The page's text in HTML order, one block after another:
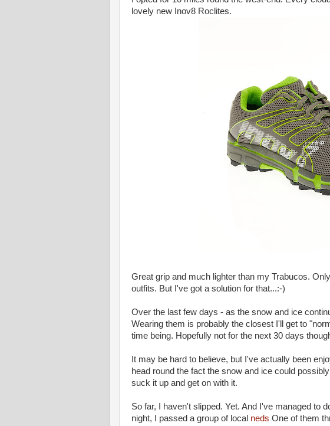
lovely new Inov8 Roclites.
Great grip and much lighter than my Trabucos.
outfits. But I've got a solution for that...:-)
Over the last few days - as the snow and ice
Wearing them is probably the closest I'll get to
time being. Hopefully not for the next 30 days
It may be hard to believe, but I've actually been
head round the fact the snow and ice could
suck it up and get on with it.
So far, I haven't slipped. Yet. And I've managed to
night, I passed a group of local neds One of them